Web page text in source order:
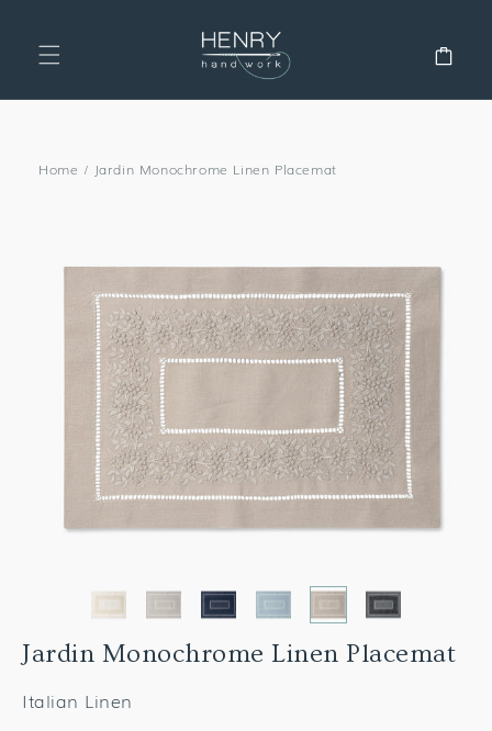
Home / Jardin Monochrome Linen Placemat
Jardin Monochrome Linen Placemat
Italian Linen